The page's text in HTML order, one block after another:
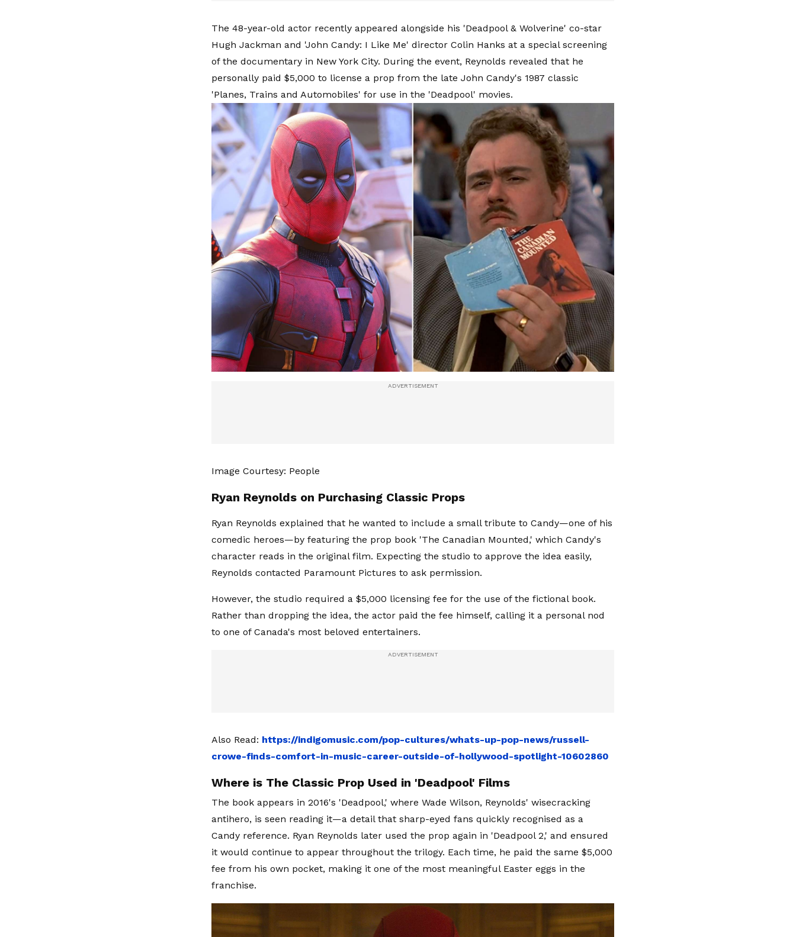
The 48-year-old actor recently appeared alongside his 'Deadpool & Wolverine' co-star
Hugh Jackman and 'John Candy: I Like Me' director Colin Hanks at a special screening
of the documentary in New York City. During the event, Reynolds revealed that he
personally paid $5,000 to license a prop from the late John Candy's 1987 classic
'Planes, Trains and Automobiles' for use in the 'Deadpool' movies.
Image Courtesy: People
Ryan Reynolds on Purchasing Classic Props
Ryan Reynolds explained that he wanted to include a small tribute to Candy—one of his
comedic heroes—by featuring the prop book 'The Canadian Mounted,' which Candy's
character reads in the original film. Expecting the studio to approve the idea easily,
Reynolds contacted Paramount Pictures to ask permission.
However, the studio required a $5,000 licensing fee for the use of the fictional book.
Rather than dropping the idea, the actor paid the fee himself, calling it a personal nod
to one of Canada's most beloved entertainers.
Also Read: https://indigomusic.com/pop-cultures/whats-up-pop-news/russell-
crowe-finds-comfort-in-music-career-outside-of-hollywood-spotlight-10602860
Where is The Classic Prop Used in 'Deadpool' Films
The book appears in 2016's 'Deadpool,' where Wade Wilson, Reynolds' wisecracking
antihero, is seen reading it—a detail that sharp-eyed fans quickly recognised as a
Candy reference. Ryan Reynolds later used the prop again in 'Deadpool 2,' and ensured
it would continue to appear throughout the trilogy. Each time, he paid the same $5,000
fee from his own pocket, making it one of the most meaningful Easter eggs in the
franchise.